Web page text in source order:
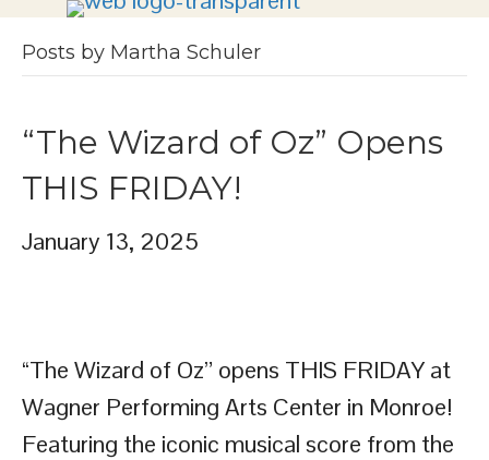
Posts by Martha Schuler
“The Wizard of Oz” Opens
THIS FRIDAY!
January 13, 2025
“The Wizard of Oz” opens THIS FRIDAY at
Wagner Performing Arts Center in Monroe!
Featuring the iconic musical score from the